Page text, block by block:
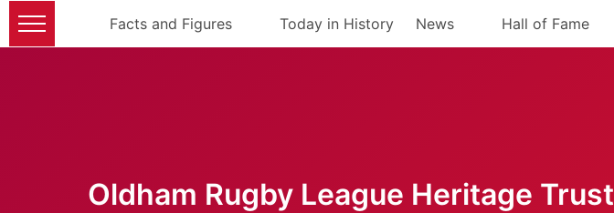
Facts and Figures Today in History News Hall of Fame
Oldham Rugby League Heritage Trust